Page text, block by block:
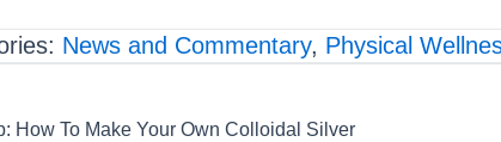
News and Commentary, Physical
How To Make Your Own Colloidal Silver